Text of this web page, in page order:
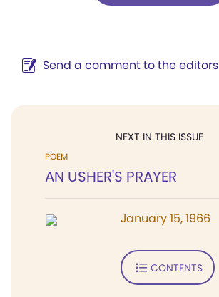
Send a comment to the editors
NEXT IN THIS ISSUE
POEM
AN USHER'S PRAYER
January 15, 1966
CONTENTS